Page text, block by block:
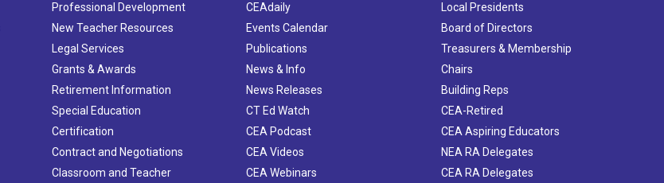
Professional Development
New Teacher Resources
Legal Services
Grants & Awards
Retirement Information
Special Education
Certification
Contract and Negotiations
Classroom and Teacher
CEAdaily
Events Calendar
Publications
News & Info
News Releases
CT Ed Watch
CEA Podcast
CEA Videos
CEA Webinars
Local Presidents
Board of Directors
Treasurers & Membership
Chairs
Building Reps
CEA-Retired
CEA Aspiring Educators
NEA RA Delegates
CEA RA Delegates